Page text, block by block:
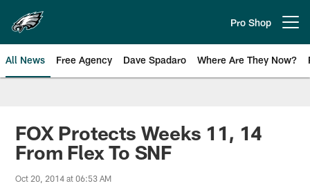
main
content
Pro Shop
All News Free Agency Dave Spadaro Where Are They Now?
Philadelphia Eagles News
FOX Protects Weeks 11, 14
From Flex To SNF
Oct 20, 2014 at 06:53 AM